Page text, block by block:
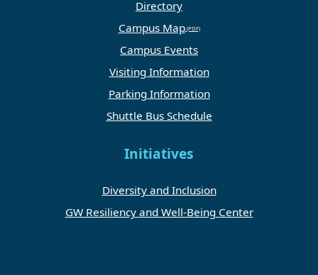
Directory
Campus Map
Campus Events
Visiting Information
Parking Information
Shuttle Bus Schedule
Initiatives
Diversity and Inclusion
GW Resiliency and Well-Being Center